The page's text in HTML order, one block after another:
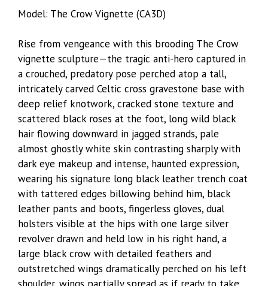
Model: The Crow Vignette (CA3D)
Rise from vengeance with this brooding The Crow
vignette sculpture—the tragic anti-hero captured in
a crouched, predatory pose perched atop a tall,
intricately carved Celtic cross gravestone base with
deep relief knotwork, cracked stone texture and
scattered black roses at the foot, long wild black
hair flowing downward in jagged strands, pale
almost ghostly white skin contrasting sharply with
dark eye makeup and intense, haunted expression,
wearing his signature long black leather trench coat
with tattered edges billowing behind him, black
leather pants and boots, fingerless gloves, dual
holsters visible at the hips with one large silver
revolver drawn and held low in his right hand, a
large black crow with detailed feathers and
outstretched wings dramatically perched on his left